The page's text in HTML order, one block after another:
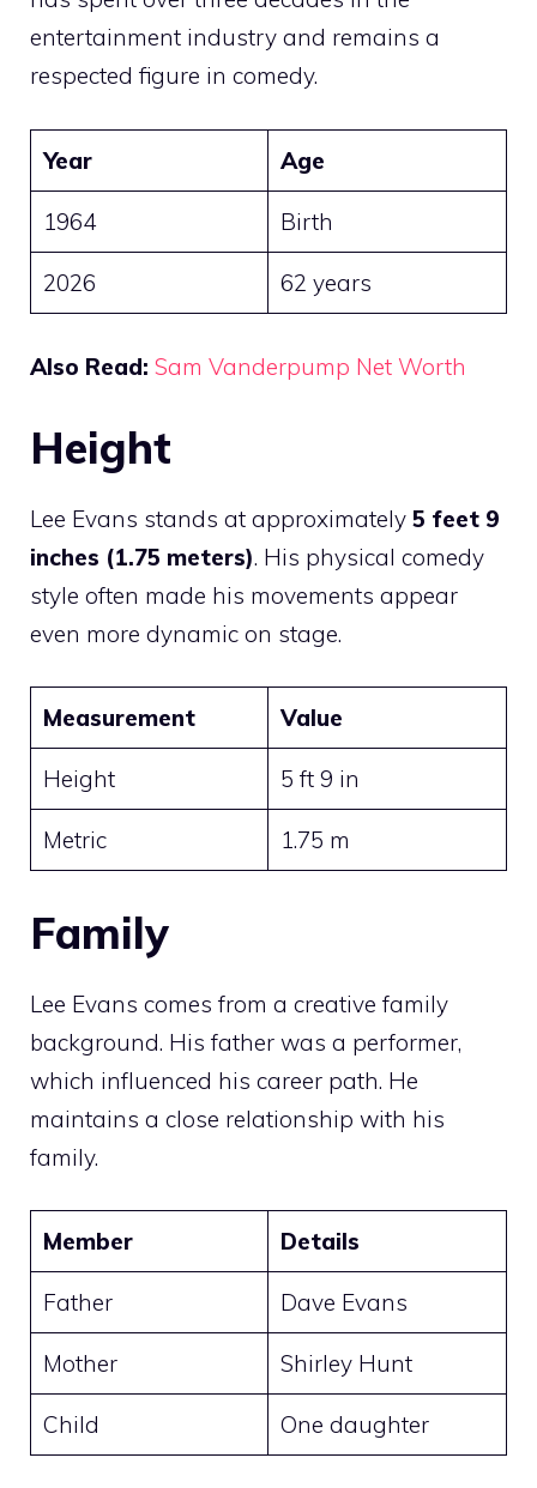
entertainment industry and remains a
respected figure in comedy.
Year Age
1964 Birth
2026 62 years
Also Read: Sam Vanderpump Net Worth
Height
Lee Evans stands at approximately 5 feet 9
inches (1.75 meters). His physical comedy
style often made his movements appear
even more dynamic on stage.
Measurement Value
Height 5 ft 9 in
Metric 1.75 m
Family
Lee Evans comes from a creative family
background. His father was a performer,
which influenced his career path. He
maintains a close relationship with his
family.
Member Details
Father Dave Evans
Mother Shirley Hunt
Child One daughter